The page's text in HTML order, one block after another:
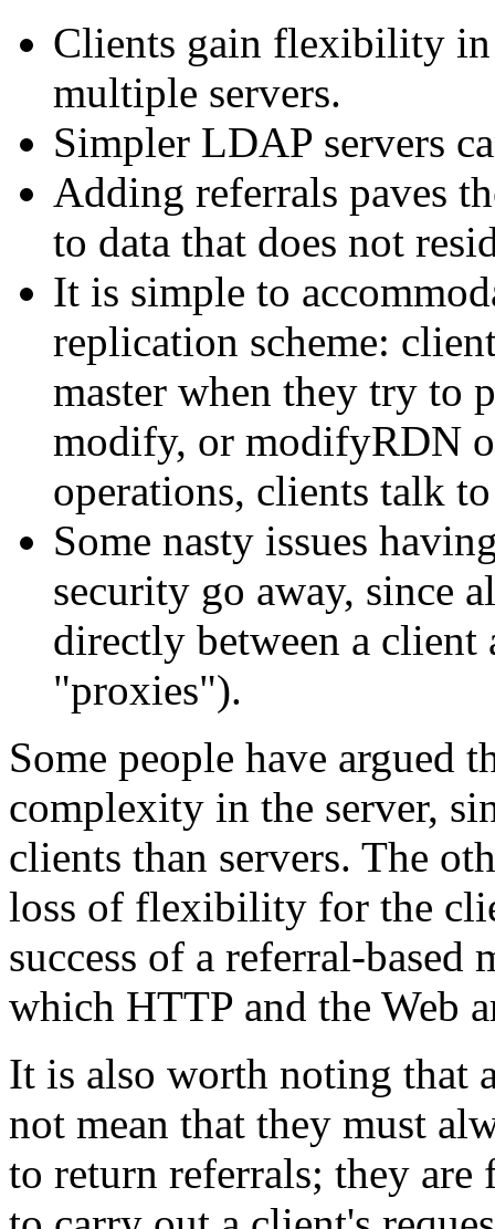
Clients gain flexibility in
multiple servers.
Simpler LDAP servers
Adding referrals paves
to data that does not
It is simple to
replication scheme:
master when they try to
modify, or modifyRDN
operations, clients talk
Some nasty issues
security go away, since
directly between a client
"proxies").
Some people have argued
complexity in the server,
clients than servers. The
loss of flexibility for the
success of a referral-based
which HTTP and the Web
It is also worth noting that
not mean that they must
to return referrals; they are